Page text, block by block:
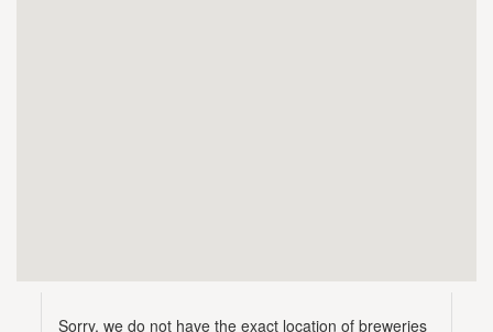
Sorry, we do not have the exact location of breweries